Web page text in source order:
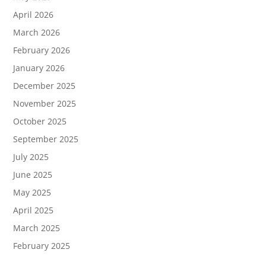
April 2026
March 2026
February 2026
January 2026
December 2025
November 2025
October 2025
September 2025
July 2025
June 2025
May 2025
April 2025
March 2025
February 2025